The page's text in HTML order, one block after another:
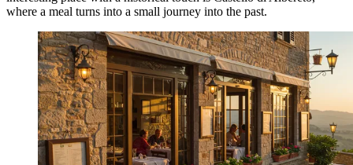
where a meal turns into a small journey into the past.